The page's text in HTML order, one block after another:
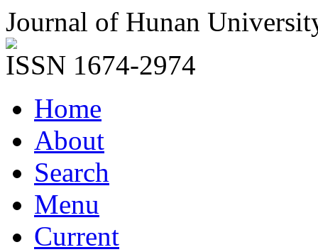
Journal of Hunan
ISSN 1674-2974
Home
About
Search
Menu
Current